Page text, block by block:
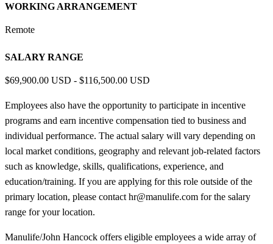
WORKING ARRANGEMENT
Remote
SALARY RANGE
$69,900.00 USD - $116,500.00 USD
Employees also have the opportunity to participate in incentive
programs and earn incentive compensation tied to business and
individual performance. The actual salary will vary depending on
local market conditions, geography and relevant job-related factors
such as knowledge, skills, qualifications, experience, and
education/training. If you are applying for this role outside of the
primary location, please contact hr@manulife.com for the salary
range for your location.
Manulife/John Hancock offers eligible employees a wide array of